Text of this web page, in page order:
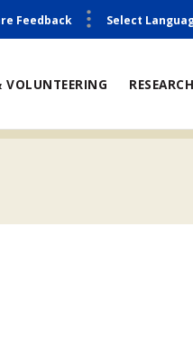
Feedback Select
VOLUNTEERING